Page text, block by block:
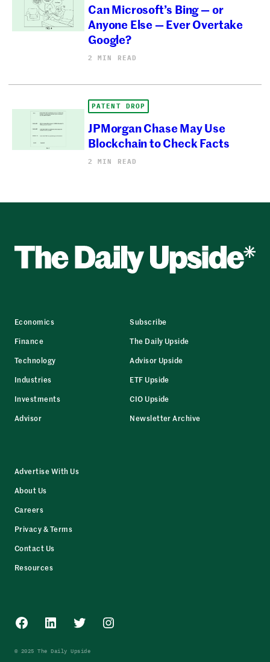
Can Microsoft’s Bing — or
Anyone Else — Ever Overtake
Google?
2 MIN READ
PATENT DROP
JPMorgan Chase May Use
Blockchain to Check Facts
2 MIN READ
Economics
Finance
Technology
Industries
Investments
Advisor
Subscribe
The Daily Upside
Advisor Upside
ETF Upside
CIO Upside
Newsletter Archive
Advertise With Us
About Us
Careers
Privacy & Terms
Contact Us
Resources
Facebook
LinkedInTwitterInstagram
© 2025 The Daily Upside